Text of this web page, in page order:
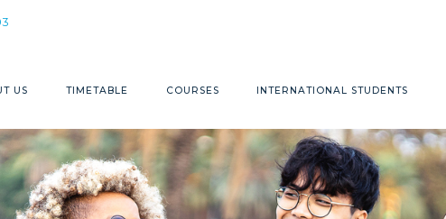
US TIMETABLE COURSES INTERNATIONAL STUDENTS